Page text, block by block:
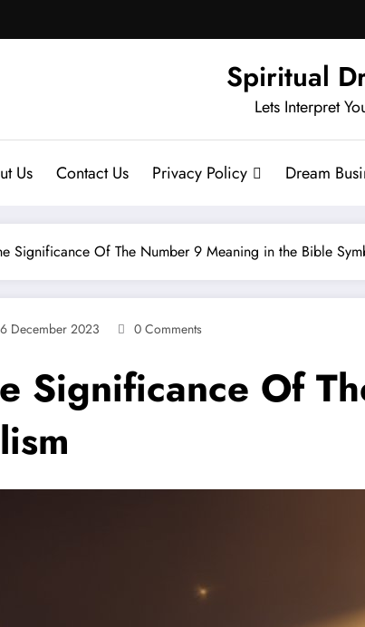
Spiritual
Lets Interpret
Us Contact Us Privacy Policy Dream
Significance Of The Number 9 Meaning in the Bible
6 December 2023 0 Comments
Significance Of